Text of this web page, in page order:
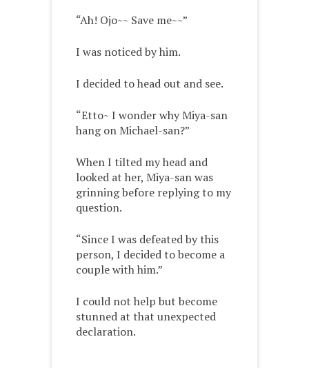
“Ah! Ojo~~ Save me~~”
I was noticed by him.
I decided to head out and see.
“Etto~ I wonder why Miya-san
hang on Michael-san?”
When I tilted my head and
looked at her, Miya-san was
grinning before replying to my
question.
“Since I was defeated by this
person, I decided to become a
couple with him.”
I could not help but become
stunned at that unexpected
declaration.